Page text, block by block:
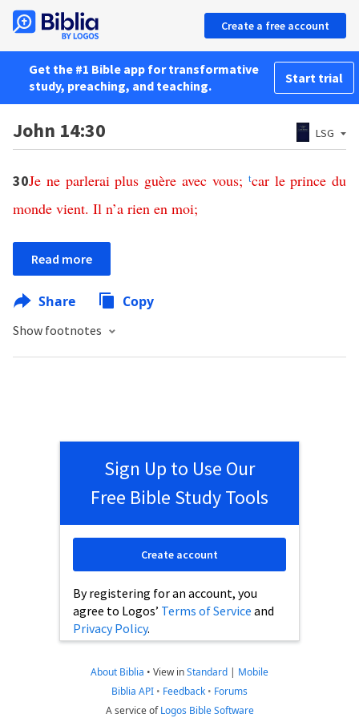
Create a free account
Get the #1 Bible app for transformative
study, preaching, and teaching.
Start trial
John 14:30 LSG
30Je ne parlerai plus guère avec vous; tcar le prince du
monde vient. Il n’a rien en moi;
Read more
Share Copy
Show footnotes
Sign Up to Use Our
Free Bible Study Tools
By registering for an account, you
agree to Logos’ Terms of Service and
Privacy Policy.
Create account
About Biblia • View inStandard | Mobile
Biblia API • Feedback • Forums
A service ofLogos Bible Software